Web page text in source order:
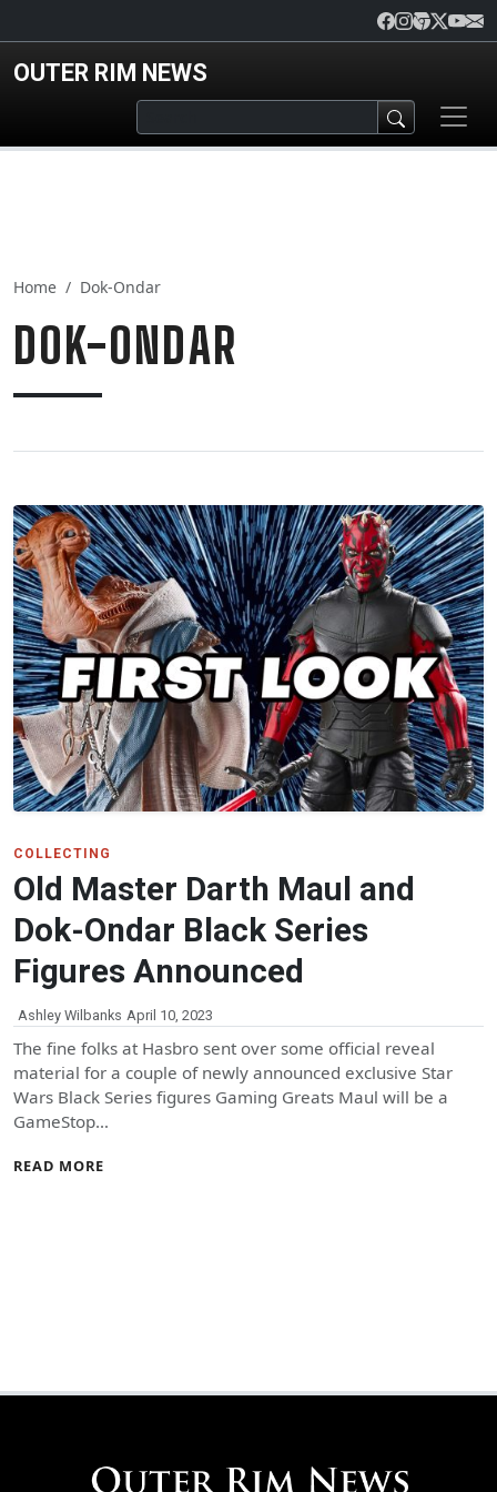
OUTER RIM NEWS
Home Dok-Ondar
DOK-ONDAR
COLLECTING
Old Master Darth Maul and
Dok-Ondar Black Series
Figures Announced
Ashley Wilbanks April 10, 2023
The fine folks at Hasbro sent over some official reveal
material for a couple of newly announced exclusive Star
Wars Black Series figures Gaming Greats Maul will be a
GameStop…
READ MORE